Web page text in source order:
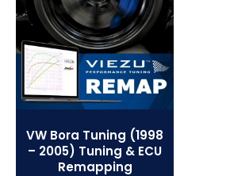
VC Power Swiftec Tuning Software
Vehicle Tuning Software
VW Bora Tuning (1998
– 2005) Tuning & ECU
Remapping